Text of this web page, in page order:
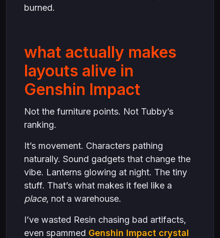
burned.
what actually makes
layouts alive in
Genshin Impact
Not the furniture points. Not Tubby’s
ranking.
It’s movement. Characters pathing
naturally. Sound gadgets that change the
vibe. Lanterns glowing at night. The tiny
stuff. That’s what makes it feel like a
place, not a warehouse.
I’ve wasted Resin chasing bad artifacts,
even spammed Genshin Impact crystal